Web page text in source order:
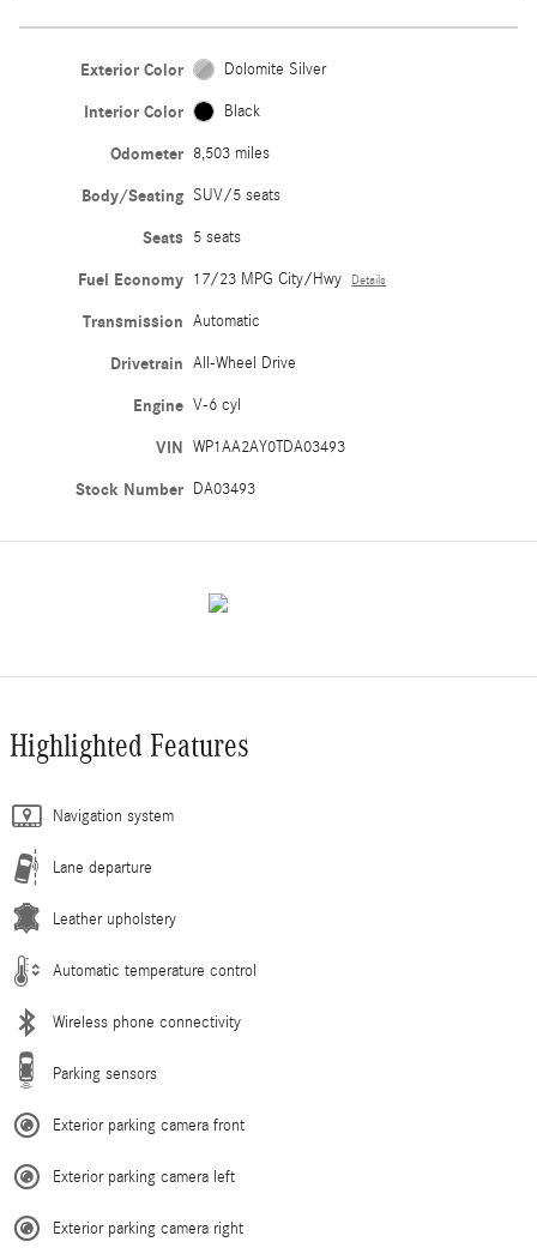
Exterior Color Dolomite Silver
Interior Color Black
Odometer 8,503 miles
Body/Seating SUV/5 seats
Seats 5 seats
Fuel Economy 17/23 MPG City/Hwy Details
Transmission Automatic
Drivetrain All-Wheel Drive
Engine V-6 cyl
VIN WP1AA2AY0TDA03493
Stock Number DA03493
Highlighted Features
Navigation system
Lane departure
Leather upholstery
Automatic temperature control
Wireless phone connectivity
Parking sensors
Exterior parking camera front
Exterior parking camera left
Exterior parking camera right